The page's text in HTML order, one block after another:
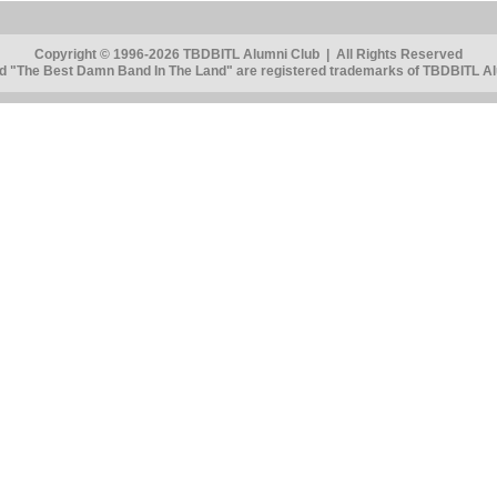
Copyright © 1996-2026 TBDBITL Alumni Club | All Rights Reserved
"The Best Damn Band In The Land" are registered trademarks of TBDBITL